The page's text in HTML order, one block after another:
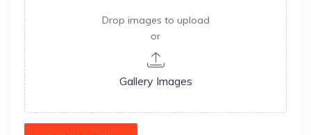
Drop images to upload
or
Gallery Images